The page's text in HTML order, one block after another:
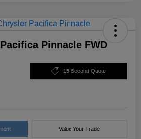
Pinnacle FWD
15-Second Quote
Value Your Trade